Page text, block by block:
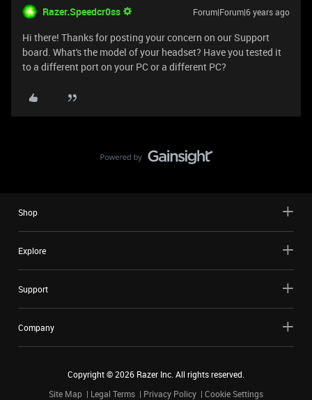
Razer.Speedcr0ss Forum|Forum|6 years ago
Hi there! Thanks for posting your concern on our Support
board. What's the model of your headset? Have you tested it
to a different port on your PC or a different PC?
Shop
Explore
Support
Company
Copyright ©2026 Razer Inc. All rights reserved.
Site Map
Legal Terms Privacy Policy Cookie Settings